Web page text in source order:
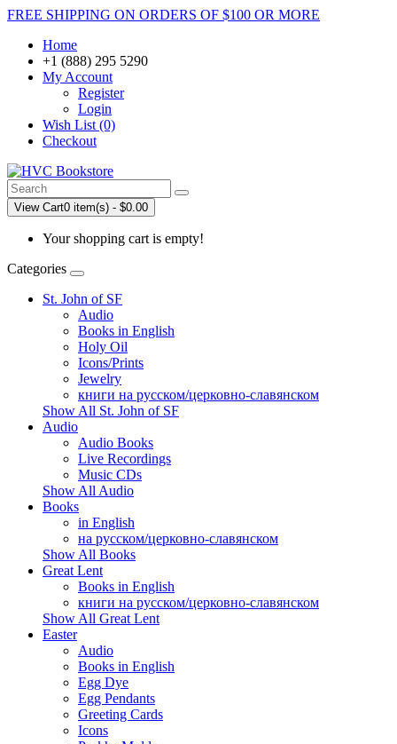
FREE SHIPPING ON ORDERS OF $100 OR MORE
Home
+1 (888) 295 5290
My Account
Register
Login
Wish List (0)
Checkout
View Cart0 item(s) - $0.00
Your shopping cart is empty!
Categories
St. John of SF
Audio
Books in English
Holy Oil
Icons/Prints
Jewelry
книги на русском/церковно-славянском
Show All St. John of SF
Audio
Audio Books
Live Recordings
Music CDs
Show All Audio
Books
in English
на русском/церковно-славянском
Show All Books
Great Lent
Books in English
книги на русском/церковно-славянском
Show All Great Lent
Easter
Audio
Books in English
Egg Dye
Egg Pendants
Greeting Cards
Icons